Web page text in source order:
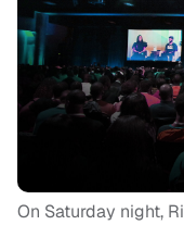
On Saturday night,